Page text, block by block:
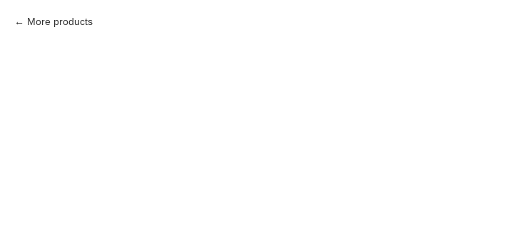
More products